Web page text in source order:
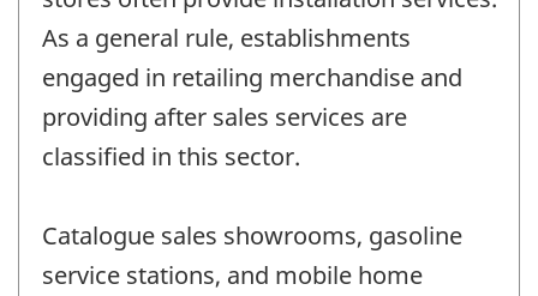
As a general rule, establishments
engaged in retailing merchandise and
providing after sales services are
classified in this sector.
Catalogue sales showrooms, gasoline
service stations, and mobile home